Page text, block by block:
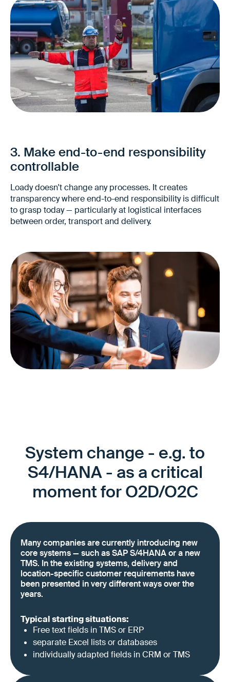
Better predictability in the end-to-end
process
3. Make end-to-end responsibility
controllable
Loady doesn't change any processes. It creates
transparency where end-to-end responsibility is difficult
to grasp today — particularly at logistical interfaces
between order, transport and delivery.
System change - e.g. to
S4/HANA - as a critical
moment for O2D/O2C
Many companies are currently introducing new
core systems — such as SAP S/4HANA or a new
TMS. In the existing systems, delivery and
location-specific customer requirements have
been presented in very different ways over the
years.
Typical starting situations:
Free text fields in TMS or ERP
separate Excel lists or databases
individually adapted fields in CRM or TMS